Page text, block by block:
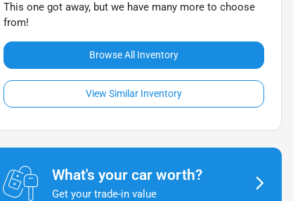
This one got away, but we have many more to choose
from!
Browse All Inventory
View Similar Inventory
What's your car worth?
Get your trade-in value